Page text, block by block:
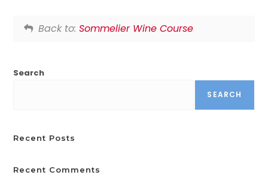
Back to:Sommelier Wine Course
Search
SEARCH
Recent Posts
Recent Comments